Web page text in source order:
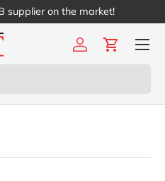
supplier on the market!
Log inCart
Menu